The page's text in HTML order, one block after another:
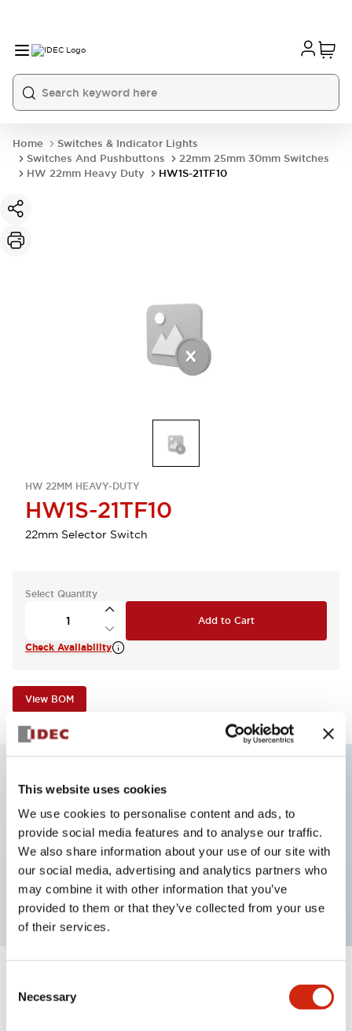
This website uses cookies
We use cookies to personalise content and ads, to
provide social media features and to analyse our traffic.
We also share information about your use of our site with
our social media, advertising and analytics partners who
may combine it with other information that you’ve
provided to them or that they’ve collected from your use
of their services.
Selection
Necessary
Home
Switches & Indicator Lights
Switches And Pushbuttons
22mm 25mm 30mm Switches
HW 22mm Heavy Duty
HW1S-21TF10
HW 22MM HEAVY-DUTY
HW1S-21TF10
22mm Selector Switch
Select Quantity
Add to Cart
Check Availability
View BOM
Selector Switch, Non-illuminated, knob handle, 2
positions, plastic bezel, spring return from right, 1no
contacts
Expand All+